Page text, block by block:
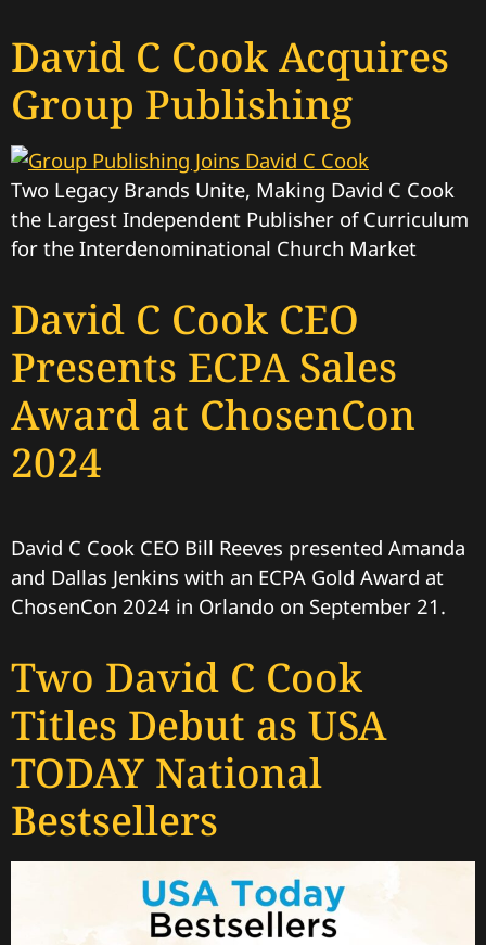
David C Cook Acquires
Group Publishing
Two Legacy Brands Unite, Making David C Cook
the Largest Independent Publisher of Curriculum
for the Interdenominational Church Market
David C Cook CEO
Presents ECPA Sales
Award at ChosenCon
2024
David C Cook CEO Bill Reeves presented Amanda
and Dallas Jenkins with an ECPA Gold Award at
ChosenCon 2024 in Orlando on September 21.
Two David C Cook
Titles Debut as USA
TODAY National
Bestsellers